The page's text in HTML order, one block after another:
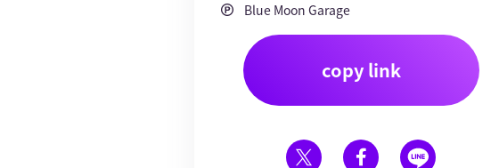
Blue Moon Garage
copy link